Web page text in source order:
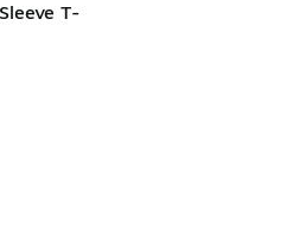
T-
out of 5 stars], 19 reviews